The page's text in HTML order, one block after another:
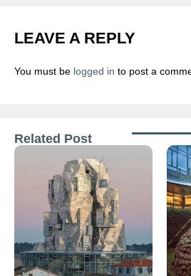
LEAVE A REPLY
You must be logged in to post a
Related Post